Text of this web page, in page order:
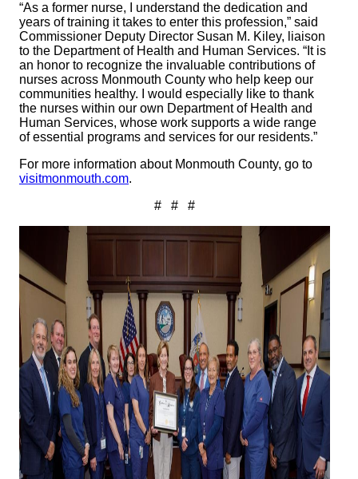
“As a former nurse, I understand the dedication and
years of training it takes to enter this profession,” said
Commissioner Deputy Director Susan M. Kiley, liaison
to the Department of Health and Human Services. “It is
an honor to recognize the invaluable contributions of
nurses across Monmouth County who help keep our
communities healthy. I would especially like to thank
the nurses within our own Department of Health and
Human Services, whose work supports a wide range
of essential programs and services for our residents.”
For more information about Monmouth County, go to
visitmonmouth.com.
# # #